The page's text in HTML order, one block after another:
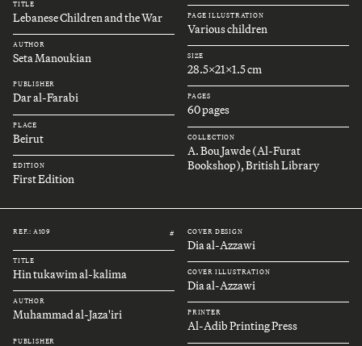
TITLE
Lebanese Children and the War
AUTHOR
Seta Manoukian
PUBLISHER
Dar al-Farabi
PLACE
Beirut
EDITION
First Edition
PAGE ILLUSTRATION
Various children
SIZE
28.5x21x1.5 cm
PAGES
60 pages
COLLECTION
A. Bou Jawde (Al-Furat
Bookshop), British Library
REF.: A109 #
TITLE
Hin tukawim al-kalima
AUTHOR
Muhammad al-Jaza'iri
PUBLISHER
COVER DESIGN
Dia al-Azzawi
COVER ILLUSTRATION
Dia al-Azzawi
PRINTER
Al-Adib Printing Press